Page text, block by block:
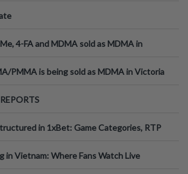
4-FA and MDMA sold as MDMA in
PMMA is being sold as MDMA in Victoria
in 1xBet: Game Categories, RTP
in Vietnam: Where Fans Watch Live